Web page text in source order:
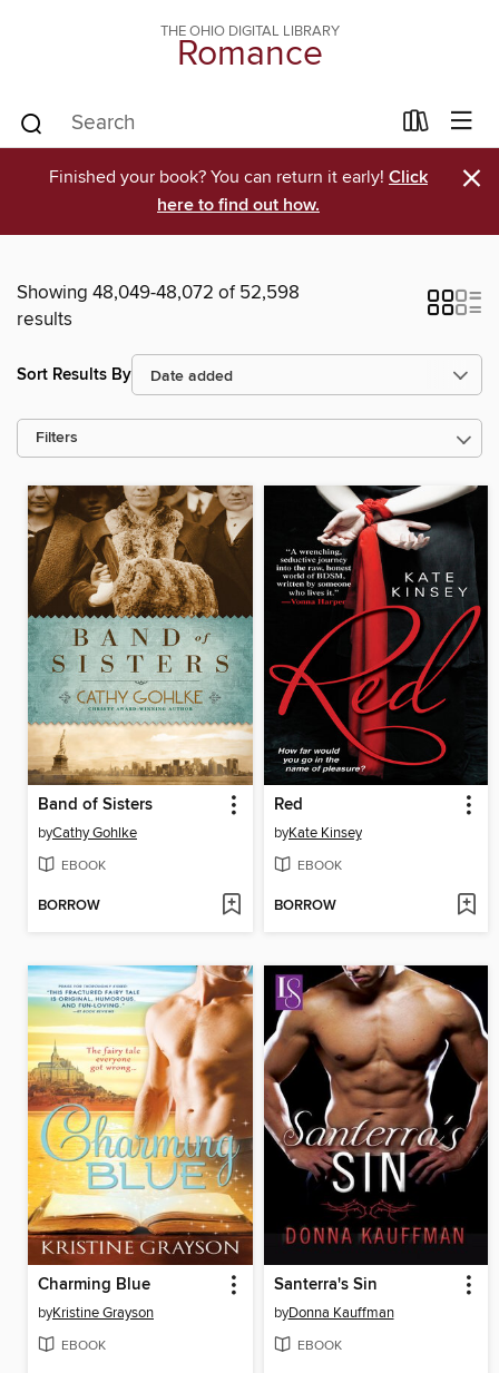
THE OHIO DIGITAL LIBRARY
Romance
Finished your book? You can return it early! Click
here to find out how.
×
Showing 48,049-48,072 of 52,598
results
Sort Results By
Filters
Band of Sisters
byCathy Gohlke
EBOOK
BORROW
Red
byKate Kinsey
EBOOK
BORROW
Charming Blue
byKristine Grayson
EBOOK
Santerra's Sin
byDonna Kauffman
EBOOK